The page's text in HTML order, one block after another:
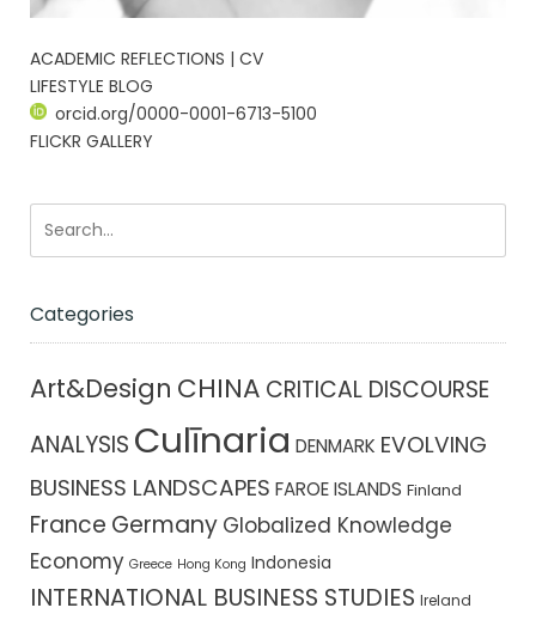
ACADEMIC REFLECTIONS | CV
LIFESTYLE BLOG
orcid.org/0000-0001-6713-5100
FLICKR GALLERY
Categories
Art&Design CHINA CRITICAL DISCOURSE
ANALYSIS Culīnaria DENMARK EVOLVING
BUSINESS LANDSCAPES FAROE ISLANDS Finland
France Germany Globalized Knowledge
Economy Greece Hong Kong Indonesia
INTERNATIONAL BUSINESS STUDIES Ireland